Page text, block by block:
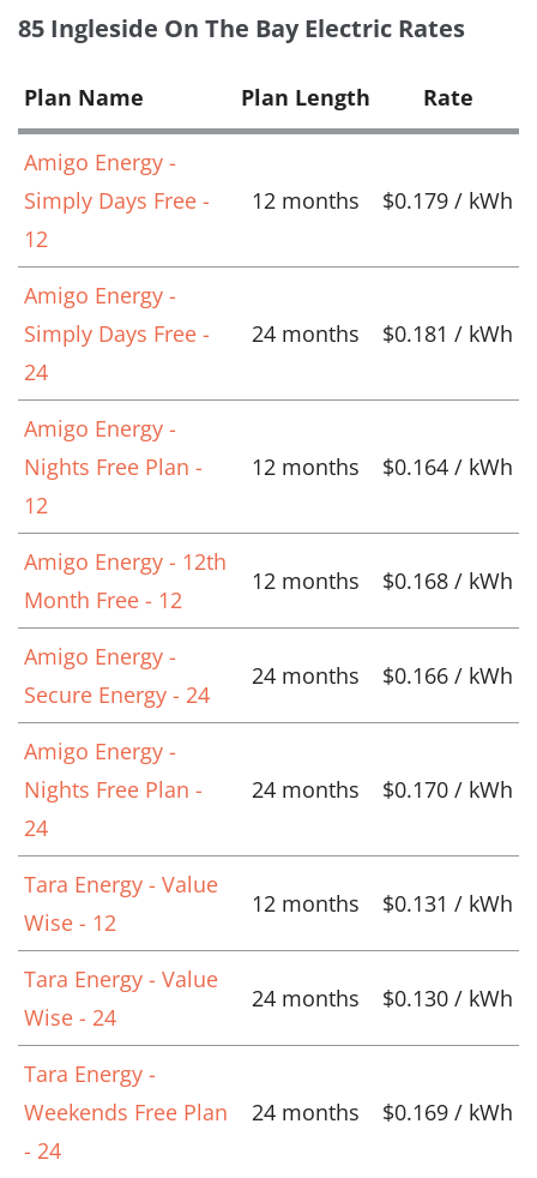
85 Ingleside On The Bay Electric Rates
Plan Name Plan Length Rate
Amigo Energy -
Simply Days Free -
12
12 months $0.179 / kWh
Amigo Energy -
Simply Days Free -
24
24 months $0.181 / kWh
Amigo Energy -
Nights Free Plan -
12
12 months $0.164 / kWh
Amigo Energy - 12th
Month Free - 12
12 months $0.168 / kWh
Amigo Energy -
Secure Energy - 24
24 months $0.166 / kWh
Amigo Energy -
Nights Free Plan -
24
24 months $0.170 / kWh
Tara Energy - Value
Wise - 12
12 months $0.131 / kWh
Tara Energy - Value
Wise - 24
24 months $0.130 / kWh
Tara Energy -
Weekends Free Plan
- 24
24 months $0.169 / kWh